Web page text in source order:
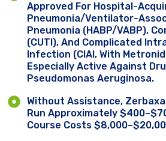
Approved For Hospital-
Pneumonia/ventilator-
Pneumonia (HABP/VABP),
(cUTI), And Complicated
Infection (cIAI, With
Especially Active Against
Pseudomonas Aeruginosa.
Without Assistance,
Run Approximately
Course Costs